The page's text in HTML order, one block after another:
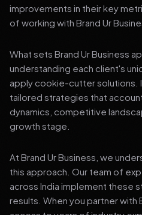
improvements in their key
of working with Brand Ur
What sets Brand Ur Business
understanding each client's
apply cookie-cutter solutions.
tailored strategies that
dynamics, competitive
growth stage.
At Brand Ur Business, we
this approach. Our team of
across India implement these
results. When you partner with